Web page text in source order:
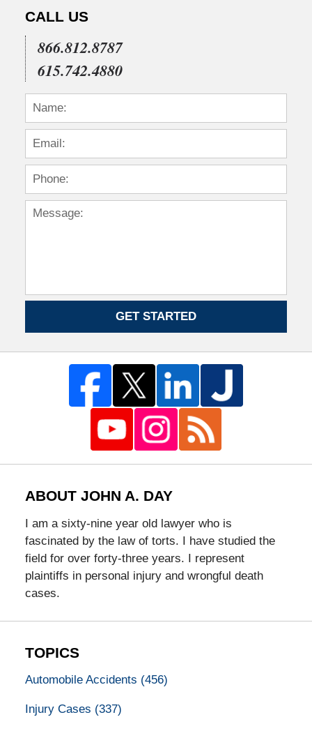
2010
12:00
am
CALL US
866.812.8787
615.742.4880
GET STARTED
ABOUT JOHN A. DAY
I am a sixty-nine year old lawyer who is
fascinated by the law of torts. I have studied the
field for over forty-three years. I represent
plaintiffs in personal injury and wrongful death
cases.
TOPICS
Automobile Accidents (456)
Injury Cases (337)